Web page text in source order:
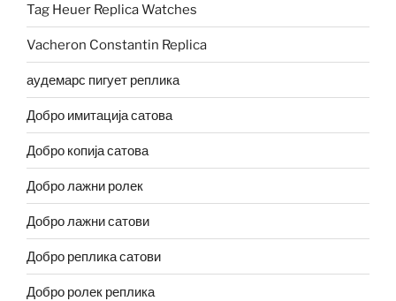
Tag Heuer Replica Watches
Vacheron Constantin Replica
аудемарс пигует реплика
Добро имитација сатова
Добро копија сатова
Добро лажни ролек
Добро лажни сатови
Добро реплика сатови
Добро ролек реплика